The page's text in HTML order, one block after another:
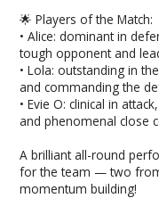
🌟 Players of the Match:
• Alice: dominant in
tough opponent and
• Lola: outstanding in
and commanding the
• Evie O: clinical in
and phenomenal close
A brilliant all-round
for the team — two
momentum building!